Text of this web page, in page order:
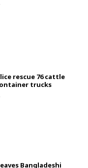
rescue 76 cattle
trucks
Bangladeshi